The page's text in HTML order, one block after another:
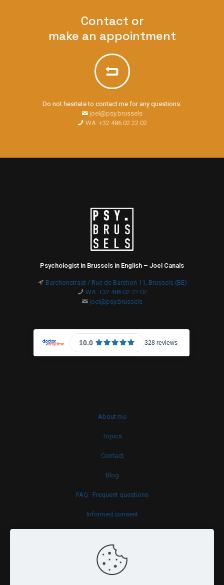
Contact or
make an appointment
Do not hesitate to contact me for any questions:
joel@psy.brussels
WA: +32 486 02 22 02
Psychologist in Brussels in English – Joel Canals
Barchonstraat / Rue de Barchon 11, Brussels (BE)
WA: +32 486 02 22 02
joel@psy.brussels
About me
Topics
Contact
Blog
FAQ · Frequent questions
Informed consent